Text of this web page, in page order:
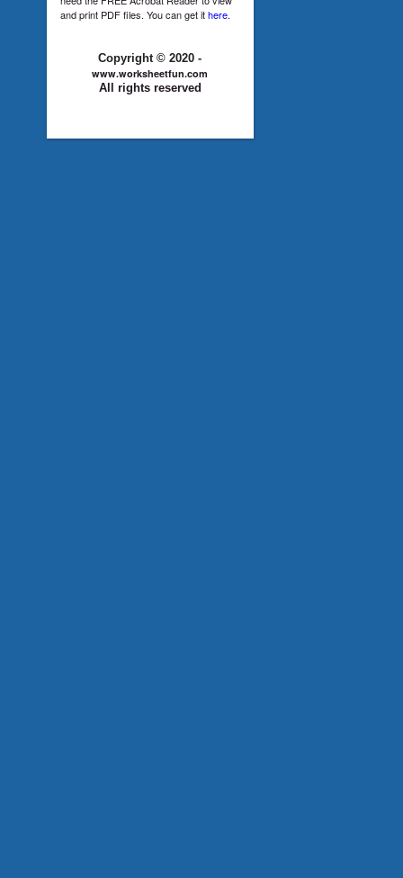
and print PDF files. You can get ithere.
Copyright © 2020 -
www.worksheetfun.com
All rights reserved